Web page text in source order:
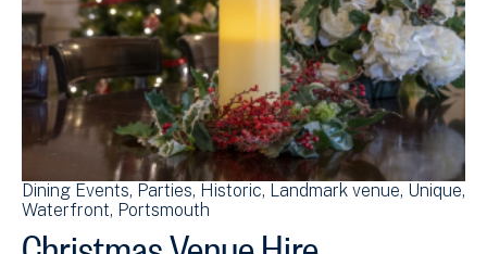
Dining Events Parties Historic Landmark venue Unique
Waterfront Portsmouth